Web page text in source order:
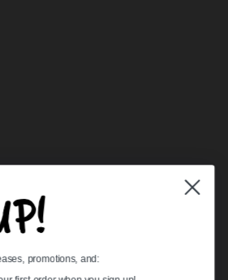
promotions, and: